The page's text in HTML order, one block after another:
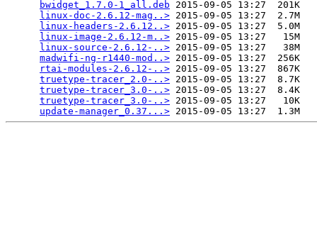
bwidget_1.7.0-1_all.deb 2015-09-05 13:27  201K
linux-doc-2.6.12-mag..> 2015-09-05 13:27  2.7M
linux-headers-2.6.12..> 2015-09-05 13:27  5.0M
linux-image-2.6.12-m..> 2015-09-05 13:27   15M
linux-source-2.6.12-..> 2015-09-05 13:27   38M
madwifi-ng-r1440-mod..> 2015-09-05 13:27  256K
rtai-modules-2.6.12-..> 2015-09-05 13:27  867K
truetype-tracer_2.0-..> 2015-09-05 13:27  8.7K
truetype-tracer_3.0-..> 2015-09-05 13:27  8.4K
truetype-tracer_3.0-..> 2015-09-05 13:27   10K
update-manager_0.37...>